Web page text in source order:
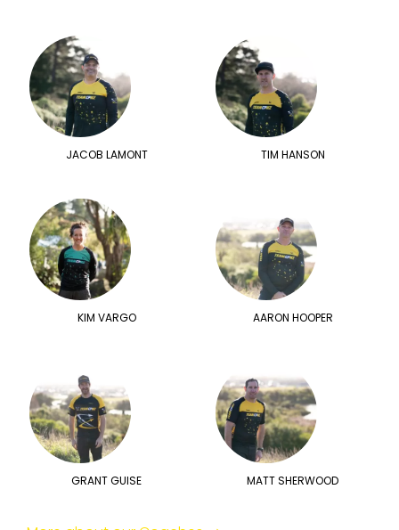
JACOB LAMONT TIM HANSON
KIM VARGO AARON HOOPER
GRANT GUISE MATT SHERWOOD